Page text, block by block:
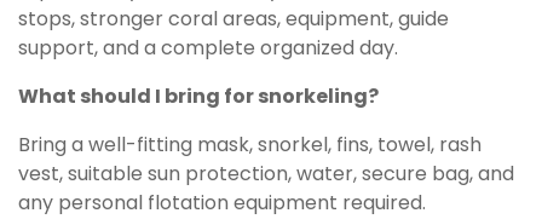
stops, stronger coral areas, equipment, guide
support, and a complete organized day.
What should I bring for snorkeling?
Bring a well-fitting mask, snorkel, fins, towel, rash
vest, suitable sun protection, water, secure bag, and
any personal flotation equipment required.